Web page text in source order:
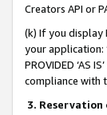
Creators API or
(k) If you display
your application:
PROVIDED ‘AS
compliance with
3. Reservation